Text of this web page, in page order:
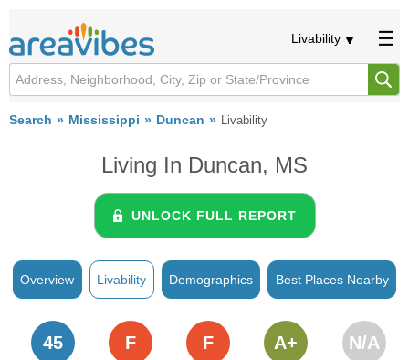
Livability
Search Mississippi Duncan Livability
Living In Duncan, MS
UNLOCK FULL REPORT
Overview Livability Demographics Best Places Nearby
45 F F A+ N/A